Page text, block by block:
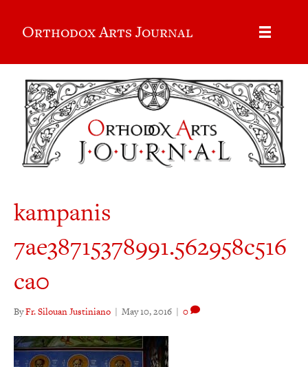
Orthodox Arts Journal
kampanis
7ae38715378991.562958c516
ca0
ByFr. Silouan Justiniano | May 10, 2016 | 0